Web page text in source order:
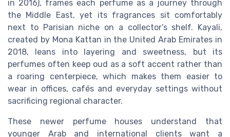
in 2016), frames each perfume as a journey through
the Middle East, yet its fragrances sit comfortably
next to Parisian niche on a collector’s shelf. Kayali,
created by Mona Kattan in the United Arab Emirates in
2018, leans into layering and sweetness, but its
perfumes often keep oud as a soft accent rather than
a roaring centerpiece, which makes them easier to
wear in offices, cafés and everyday settings without
sacrificing regional character.
These newer perfume houses understand that
younger Arab and international clients want a